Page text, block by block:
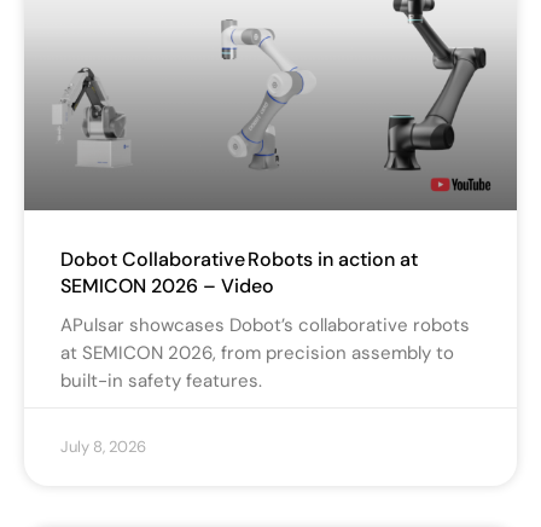
Dobot Collaborative Robots in action at
SEMICON 2026 – Video
APulsar showcases Dobot’s collaborative robots
at SEMICON 2026, from precision assembly to
built-in safety features.
July 8, 2026